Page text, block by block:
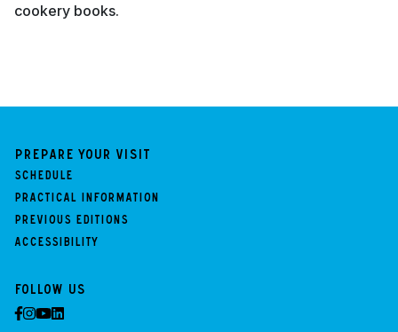
cookery books.
Prepare your visit
Schedule
Practical information
Previous Editions
Accessibility
Follow us